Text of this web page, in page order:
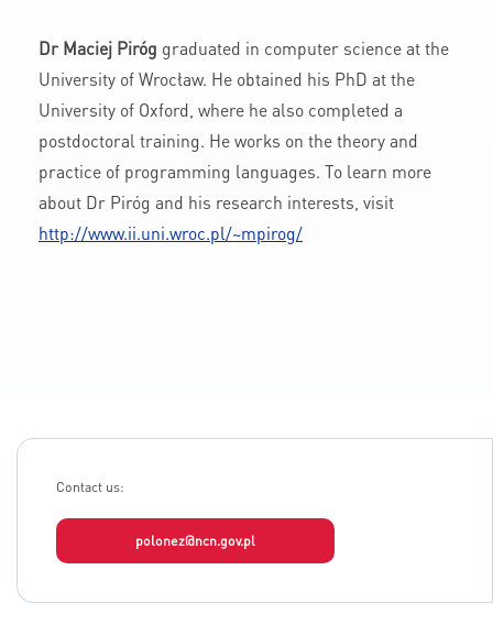
Dr Maciej Piróg graduated in computer science at the
University of Wrocław. He obtained his PhD at the
University of Oxford, where he also completed a
postdoctoral training. He works on the theory and
practice of programming languages. To learn more
about Dr Piróg and his research interests, visit
http://www.ii.uni.wroc.pl/~mpirog/
Contact us:
polonez@ncn.gov.pl